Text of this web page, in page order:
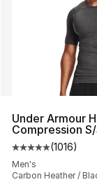
Under Armour
Compression
Average
(1016)
Men's
Carbon Heather /